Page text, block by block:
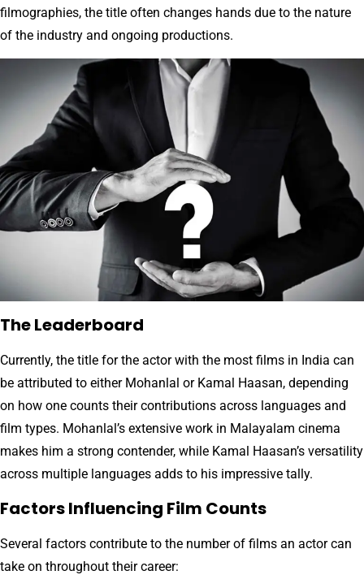
filmographies, the title often changes hands due to the nature
of the industry and ongoing productions.
The Leaderboard
Currently, the title for the actor with the most films in India can
be attributed to either Mohanlal or Kamal Haasan, depending
on how one counts their contributions across languages and
film types. Mohanlal’s extensive work in Malayalam cinema
makes him a strong contender, while Kamal Haasan’s versatility
across multiple languages adds to his impressive tally.
Factors Influencing Film Counts
Several factors contribute to the number of films an actor can
take on throughout their career: